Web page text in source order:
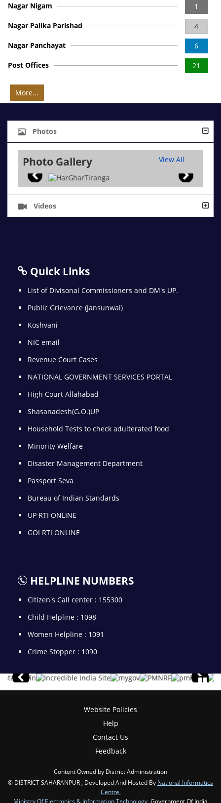
1
Nagar Nigam
4
Nagar Palika Parishad
6
Nagar Panchayat
21
Post Offices
More...
Photos
Photo Gallery View All
Videos
Quick Links
List of Divisonal Commissioners and DM's UP.
Public Grievance (Jansunwai)
Koshvani
NIC email
Revenue Court Cases
NATIONAL GOVERNMENT SERVICES PORTAL
High Court Allahabad
Shasanadesh(G.O.)UP
Household Tests to check adulterated food
Minority Welfare
Disaster Management Department
Passport Seva
Bureau of Indian Standards
UP RTI ONLINE
GOI RTI ONLINE
HELPLINE NUMBERS
Citizen's Call center : 155300
Child Helpline : 1098
Women Helpline : 1091
Crime Stopper : 1090
Website Policies
Help
Contact Us
Feedback
Content Owned by District Administration
© DISTRICT SAHARANPUR , Developed And Hosted By National Informatics
Centre
Ministry Of Electronics & Information Technology , Government Of India